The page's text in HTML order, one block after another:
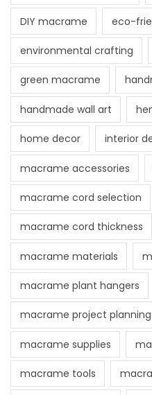
DIY macrame eco-
environmental crafting
green macrame
handmade wall art
home decor interior
macrame accessories
macrame cord selection
macrame cord thickness
macrame materials
macrame plant hangers
macrame project planning
macrame supplies
macrame tools